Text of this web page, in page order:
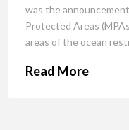
was the
Protected Areas
areas of the ocean
Read More